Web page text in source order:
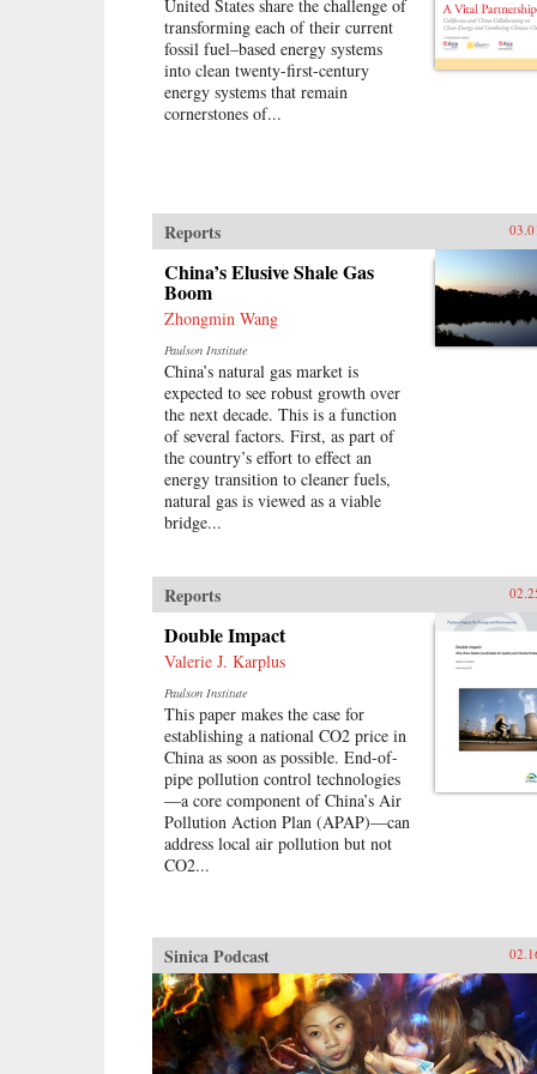
dramatic story of the enigmatic
philosopher whose ideas remain at
the heart of East Asian civilization.
—Basic Books {chop}
miracle China that will grow
increasingly assertive in attitude
while remaining constrained in
capability. —Columbia University
Press{chop}
United States share the challenge of
transforming each of their current
fossil fuel–based energy systems
into clean twenty-first-century
energy systems that remain
cornerstones of...
Reports
China’s Elusive Shale Gas
Boom
Zhongmin Wang
Paulson Institute
China’s natural gas market is
expected to see robust growth over
the next decade. This is a function
of several factors. First, as part of
the country’s effort to effect an
energy transition to cleaner fuels,
natural gas is viewed as a viable
bridge...
Reports
Double Impact
Valerie J. Karplus
Paulson Institute
This paper makes the case for
establishing a national CO2 price in
China as soon as possible. End-of-
pipe pollution control technologies
—a core component of China’s Air
Pollution Action Plan (APAP)—can
address local air pollution but not
CO2...
Sinica Podcast